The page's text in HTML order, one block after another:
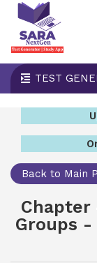
TEST
Back to Main
Chapter
Groups